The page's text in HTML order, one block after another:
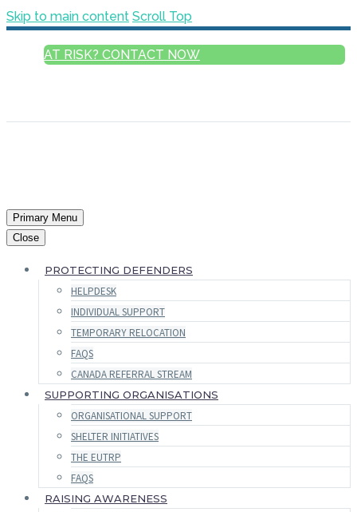
Skip to main content Scroll Top
AT RISK? CONTACT NOW
Primary Menu
Close
PROTECTING DEFENDERS
HELPDESK
INDIVIDUAL SUPPORT
TEMPORARY RELOCATION
FAQS
CANADA REFERRAL STREAM
SUPPORTING ORGANISATIONS
ORGANISATIONAL SUPPORT
SHELTER INITIATIVES
THE EUTRP
FAQS
RAISING AWARENESS